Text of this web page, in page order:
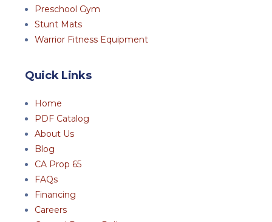
Preschool Gym
Stunt Mats
Warrior Fitness Equipment
Quick Links
Home
PDF Catalog
About Us
Blog
CA Prop 65
FAQs
Financing
Careers